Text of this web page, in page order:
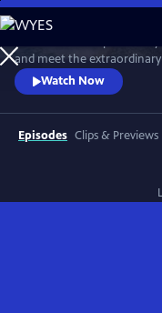
Skip
to
Main
Content
and meet the
climate change. Explore
prepare us for a fast-
Watch Now
Episodes Clips & Previews